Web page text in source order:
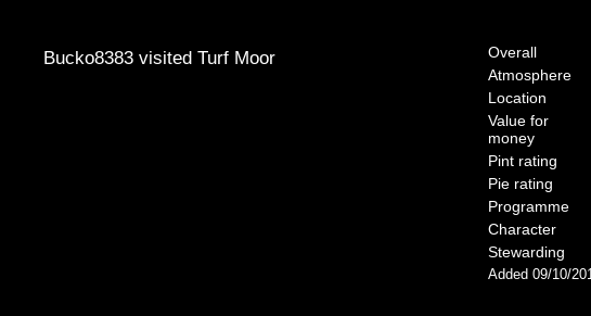
Bucko8383 visited Turf Moor
Overall
Atmosphere
Location
Value for
money
Pint rating
Pie rating
Programme
Character
Stewarding
Added 09/10/